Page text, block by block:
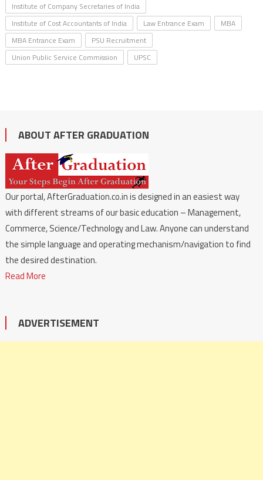
Institute of Company Secretaries of India
Institute of Cost Accountants of India
Law Entrance Exam
MBA
MBA Entrance Exam
PSU Recruitment
Union Public Service Commission
UPSC
ABOUT AFTER GRADUATION
Our portal, AfterGraduation.co.in is designed in an easiest way
with different streams of our basic education – Management,
Commerce, Science/Technology and Law. Anyone can understand
the simple language and operating mechanism/navigation to find
the desired destination.
Read More
ADVERTISEMENT